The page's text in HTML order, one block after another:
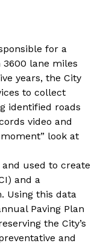
for a
lane miles
years, the City
to collect
identified roads
video and
look at
used to create
and a
Using this data
Paving Plan
the City’s
and